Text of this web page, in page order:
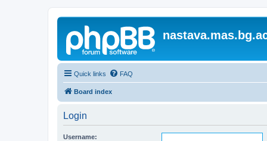
Quick links FAQ
Board index
Login
Username: